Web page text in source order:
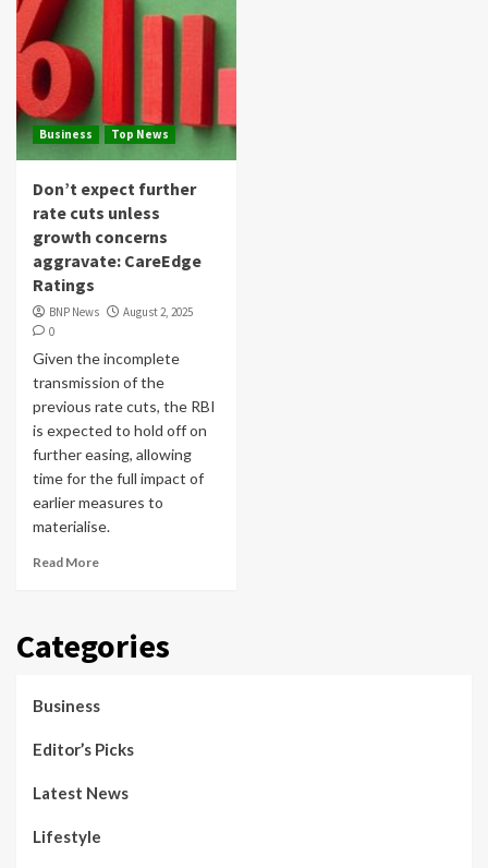
Business Top News
Don’t expect further
rate cuts unless
growth concerns
aggravate: CareEdge
Ratings
BNP News
August 2, 2025
0
Given the incomplete
transmission of the
previous rate cuts, the RBI
is expected to hold off on
further easing, allowing
time for the full impact of
earlier measures to
materialise.
Read More
Categories
Business
Editor’s Picks
Latest News
Lifestyle